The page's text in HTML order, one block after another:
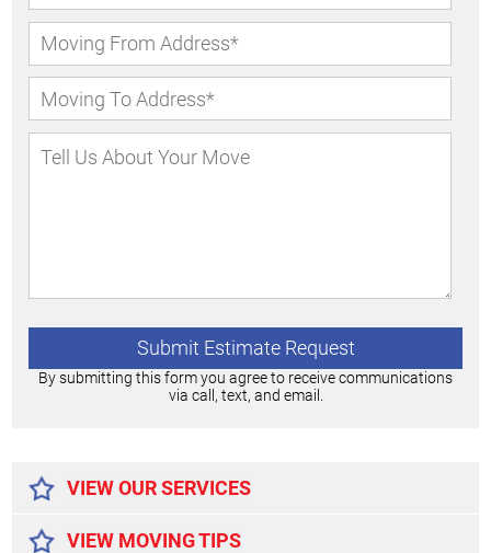
By submitting this form you agree to receive communications
via call, text, and email.
VIEW OUR SERVICES
VIEW MOVING TIPS